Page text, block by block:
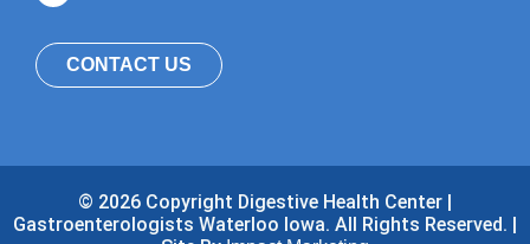
CONTACT US
© 2026 Copyright Digestive Health Center |
Gastroenterologists Waterloo Iowa. All Rights Reserved. |